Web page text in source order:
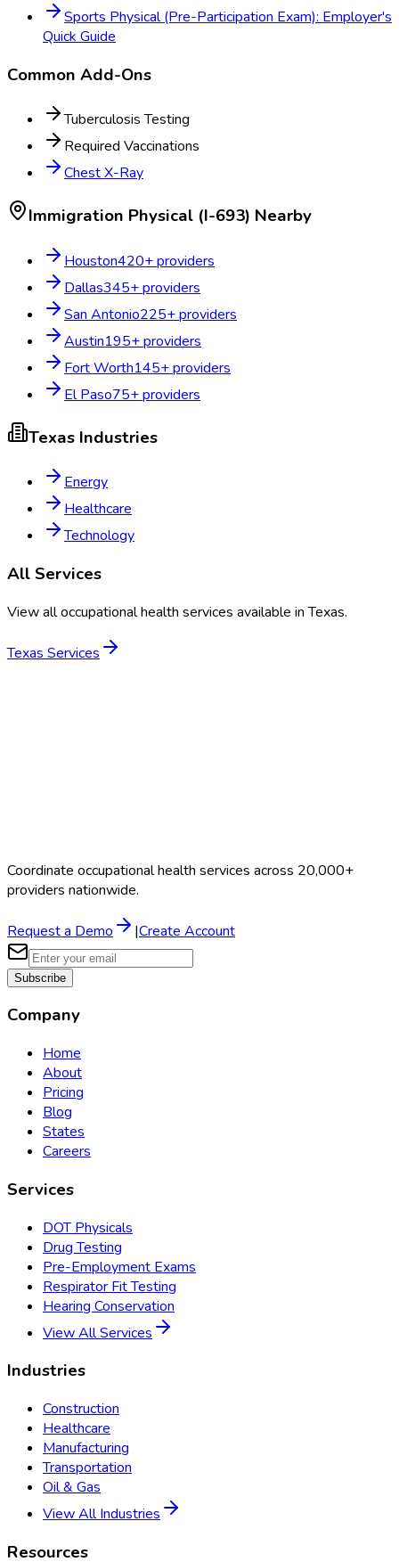
Sports Physical (Pre-Participation Exam): Employer's
Quick Guide
Common Add-Ons
Tuberculosis Testing
Required Vaccinations
Chest X-Ray
Immigration Physical (I-693) Nearby
Houston420+ providers
Dallas345+ providers
San Antonio225+ providers
Austin195+ providers
Fort Worth145+ providers
El Paso75+ providers
Texas Industries
Energy
Healthcare
Technology
All Services
View all occupational health services available inTexas.
Texas Services
Coordinate occupational health services across 20,000+
providers nationwide.
Request a Demo |Create Account
Subscribe
Company
Home
About
Pricing
Blog
States
Careers
Services
DOT Physicals
Drug Testing
Pre-Employment Exams
Respirator Fit Testing
Hearing Conservation
View All Services
Industries
Construction
Healthcare
Manufacturing
Transportation
Oil & Gas
View All Industries
Resources